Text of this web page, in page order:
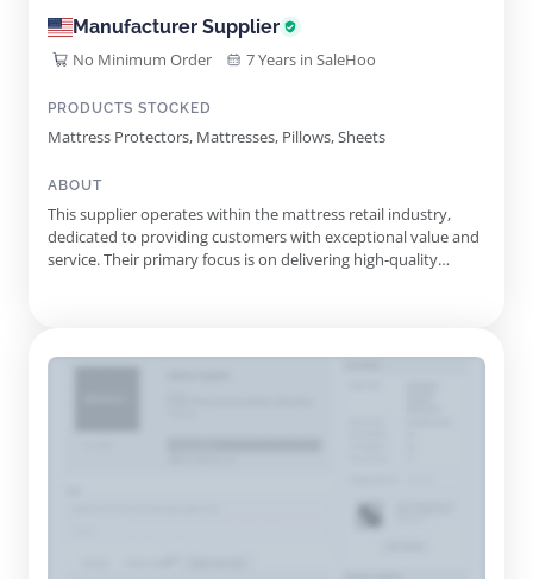
Manufacturer Supplier
No Minimum Order 7 Years in SaleHoo
PRODUCTS STOCKED
Mattress Protectors, Mattresses, Pillows, Sheets
ABOUT
This supplier operates within the mattress retail industry,
dedicated to providing customers with exceptional value and
service. Their primary focus is on delivering high-quality